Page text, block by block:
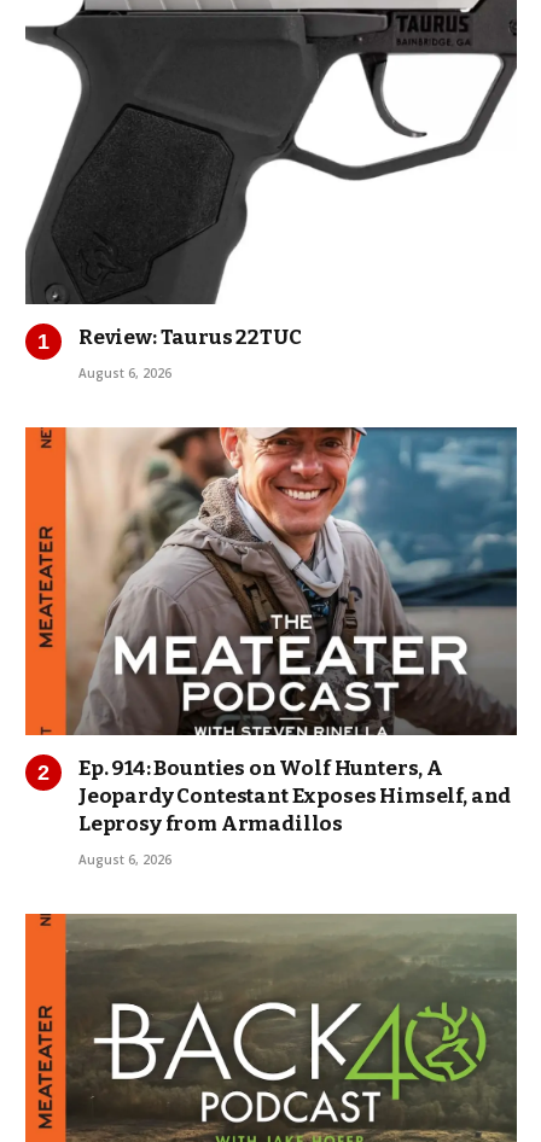
Review: Taurus 22TUC
August 6, 2026
Ep. 914: Bounties on Wolf Hunters, A
Jeopardy Contestant Exposes Himself, and
Leprosy from Armadillos
August 6, 2026